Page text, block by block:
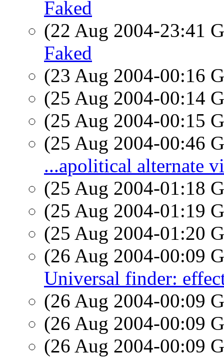
Faked
(22 Aug 2004-23:41
Faked
(23 Aug 2004-00:16
(25 Aug 2004-00:14
(25 Aug 2004-00:15
(25 Aug 2004-00:46
...apolitical alternate
(25 Aug 2004-01:18
(25 Aug 2004-01:19
(25 Aug 2004-01:20
(26 Aug 2004-00:09
Universal finder:
(26 Aug 2004-00:09
(26 Aug 2004-00:09
(26 Aug 2004-00:09